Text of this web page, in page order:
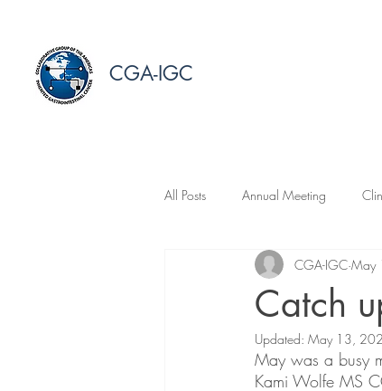
CGA-IGC
All Posts Annual Meeting
Catch
CGA-IGC May
Updated: May 13,
May was a busy
Kami Wolfe MS